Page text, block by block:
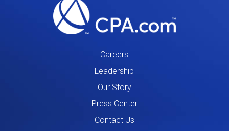
Careers
Leadership
Our Story
Press Center
Contact Us